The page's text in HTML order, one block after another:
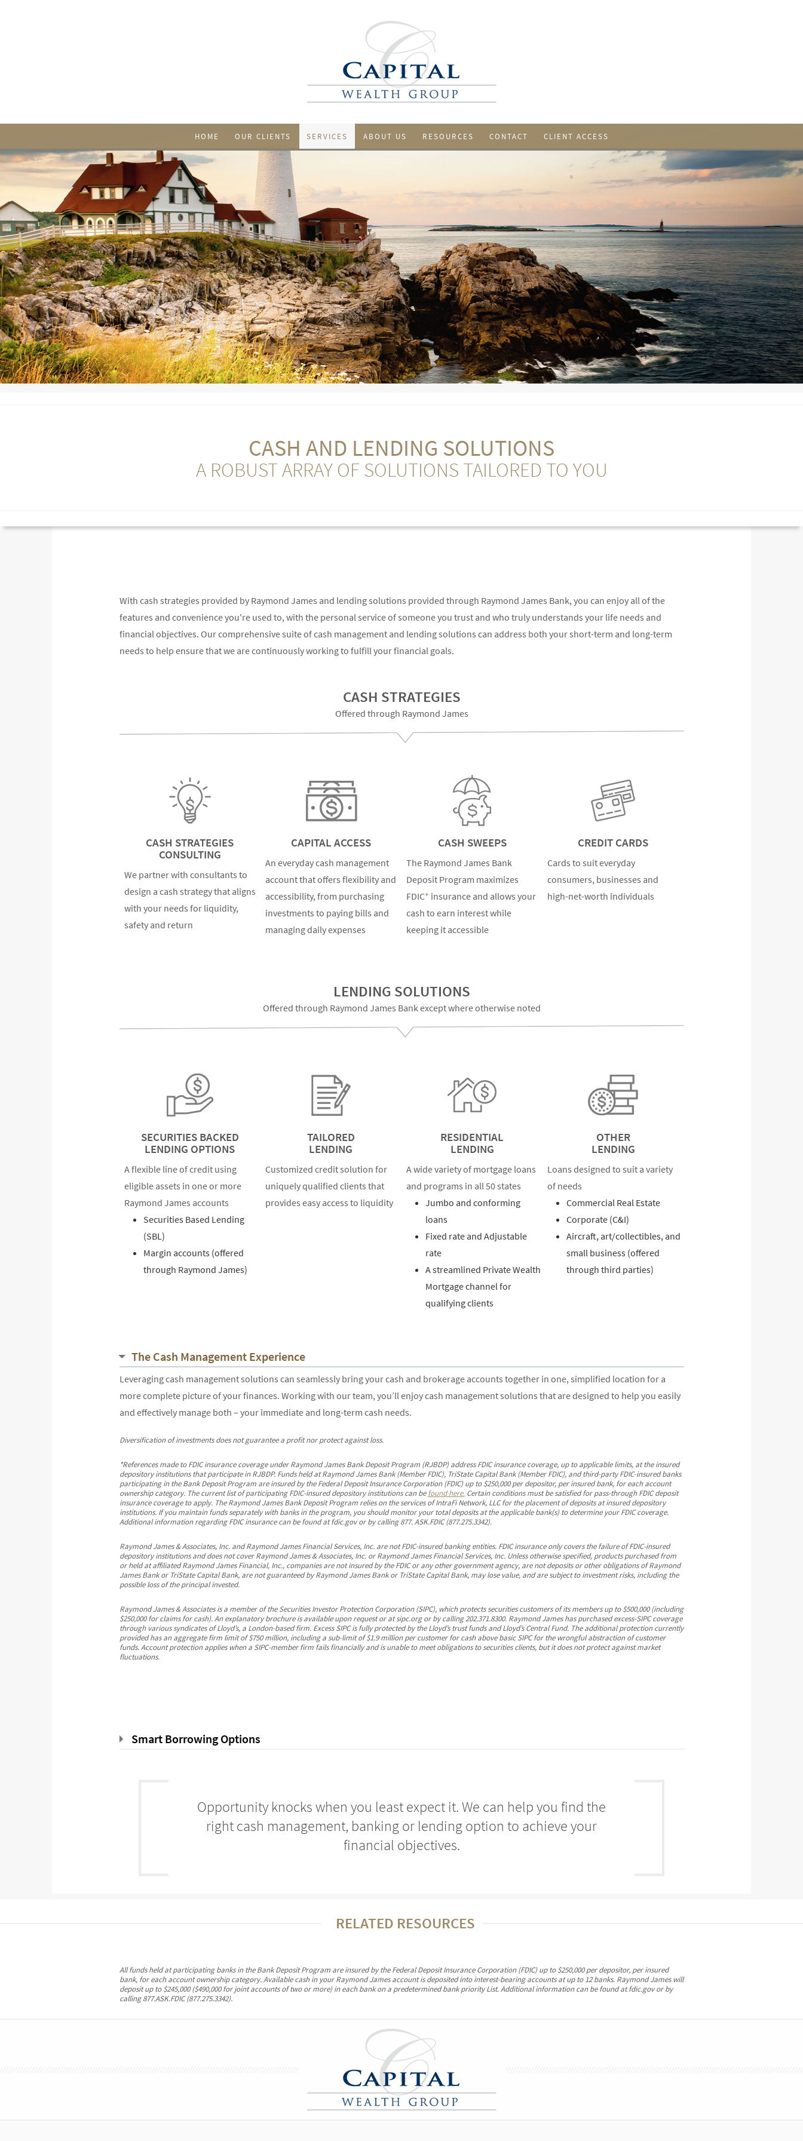
HOME OUR CLIENTS SERVICES ABOUT US RESOURCES CONTACT CLIENT ACCESS
CASH AND LENDING SOLUTIONS
A ROBUST ARRAY OF SOLUTIONS TAILORED TO YOU
With cash strategies provided by Raymond James and lending solutions provided through Raymond James Bank, you can enjoy all of the
features and convenience you're used to, with the personal service of someone you trust and who truly understands your life needs and
financial objectives. Our comprehensive suite of cash management and lending solutions can address both your short-term and long-term
needs to help ensure that we are continuously working to fulfill your financial goals.
CASH STRATEGIES
Offered through Raymond James
CASH STRATEGIES
CONSULTING
We partner with consultants to
design a cash strategy that aligns
with your needs for liquidity,
safety and return
CAPITAL ACCESS
An everyday cash management
account that offers flexibility and
accessibility, from purchasing
investments to paying bills and
managing daily expenses
CASH SWEEPS
The Raymond James Bank
Deposit Program maximizes
FDIC* insurance and allows your
cash to earn interest while
keeping it accessible
CREDIT CARDS
Cards to suit everyday
consumers, businesses and
high-net-worth individuals
LENDING SOLUTIONS
Offered through Raymond James Bank except where otherwise noted
SECURITIES BACKED
LENDING OPTIONS
A flexible line of credit using
eligible assets in one or more
Raymond James accounts
Securities Based Lending
(SBL)
Margin accounts (offered
through Raymond James)
TAILORED
LENDING
Customized credit solution for
uniquely qualified clients that
provides easy access to liquidity
RESIDENTIAL
LENDING
A wide variety of mortgage loans
and programs in all 50 states
Jumbo and conforming
loans
Fixed rate and Adjustable
rate
A streamlined Private Wealth
Mortgage channel for
qualifying clients
OTHER
LENDING
Loans designed to suit a variety
of needs
Commercial Real Estate
Corporate (C&I)
Aircraft, art/collectibles, and
small business (offered
through third parties)
The Cash Management Experience
Leveraging cash management solutions can seamlessly bring your cash and brokerage accounts together in one, simplified location for a
more complete picture of your finances. Working with our team, you’ll enjoy cash management solutions that are designed to help you easily
and effectively manage both – your immediate and long-term cash needs.
Diversification of investments does not guarantee a profit nor protect against loss.
*References made to FDIC insurance coverage under Raymond James Bank Deposit Program (RJBDP) address FDIC insurance coverage, up to applicable limits, at the insured
depository institutions that participate in RJBDP. Funds held at Raymond James Bank (Member FDIC), TriState Capital Bank (Member FDIC), and third-party FDIC-insured banks
participating in the Bank Deposit Program are insured by the Federal Deposit Insurance Corporation (FDIC) up to $250,000 per depositor, per insured bank, for each account
ownership category. The current list of participating FDIC-insured depository institutions can befound here.Certain conditions must be satisfied for pass-through FDIC deposit
insurance coverage to apply. The Raymond James Bank Deposit Program relies on the services of IntraFi Network, LLC for the placement of deposits at insured depository
institutions. If you maintain funds separately with banks in the program, you should monitor your total deposits at the applicable bank(s) to determine your FDIC coverage.
Additional information regarding FDIC insurance can be found at fdic.gov or by calling 877. ASK.FDIC (877.275.3342).
Raymond James & Associates, Inc. and Raymond James Financial Services, Inc. are not FDIC-insured banking entities. FDIC insurance only covers the failure of FDIC-insured
depository institutions and does not cover Raymond James & Associates, Inc. or Raymond James Financial Services, Inc. Unless otherwise specified, products purchased from
or held at affiliated Raymond James Financial, Inc., companies are not insured by the FDIC or any other government agency, are not deposits or other obligations of Raymond
James Bank or TriState Capital Bank, are not guaranteed by Raymond James Bank or TriState Capital Bank, may lose value, and are subject to investment risks, including the
possible loss of the principal invested.
Raymond James & Associates is a member of the Securities Investor Protection Corporation (SIPC), which protects securities customers of its members up to $500,000 (including
$250,000 for claims for cash). An explanatory brochure is available upon request or at sipc.org or by calling 202.371.8300. Raymond James has purchased excess-SIPC coverage
through various syndicates of Lloyd’s, a London-based firm. Excess SIPC is fully protected by the Lloyd’s trust funds and Lloyd’s Central Fund. The additional protection currently
provided has an aggregate firm limit of $750 million, including a sub-limit of $1.9 million per customer for cash above basic SIPC for the wrongful abstraction of customer
funds. Account protection applies when a SIPC-member firm fails financially and is unable to meet obligations to securities clients, but it does not protect against market
fluctuations.
Smart Borrowing Options
Opportunity knocks when you least expect it. We can help you find the
right cash management, banking or lending option to achieve your
financial objectives.
RELATED RESOURCES
All funds held at participating banks in the Bank Deposit Program are insured by the Federal Deposit Insurance Corporation (FDIC) up to $250,000 per depositor, per insured
bank, for each account ownership category. Available cash in your Raymond James account is deposited into interest-bearing accounts at up to 12 banks. Raymond James will
deposit up to $245,000 ($490,000 for joint accounts of two or more) in each bank on a predetermined bank priority List. Additional information can be found at fdic.gov or by
calling 877.ASK.FDIC (877.275.3342).